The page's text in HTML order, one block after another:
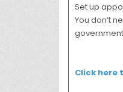
Set up
You don’t
Click here